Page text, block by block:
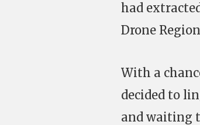
had
Drone
With a
decided to
and waiting